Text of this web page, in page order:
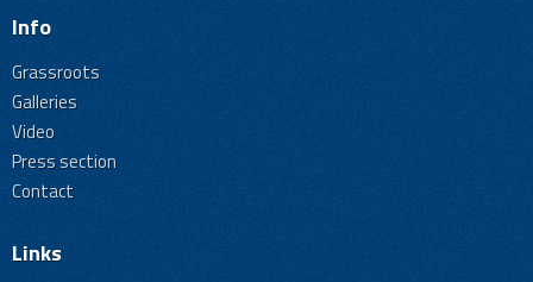
Info
Grassroots
Galleries
Video
Press section
Contact
Links